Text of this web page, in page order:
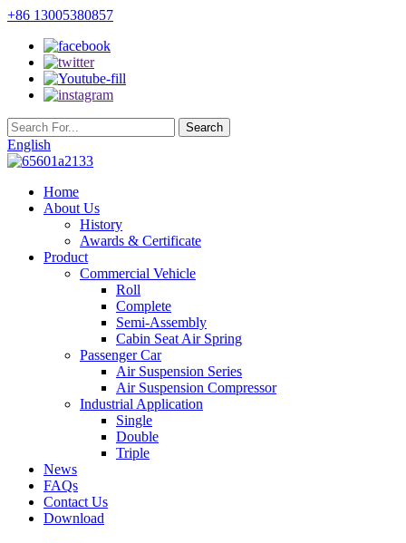
+86 13005380857
English
Home
About Us
History
Awards & Certificate
Product
Commercial Vehicle
Roll
Complete
Semi-Assembly
Cabin Seat Air Spring
Passenger Car
Air Suspension Series
Air Suspension Compressor
Industrial Application
Single
Double
Triple
News
FAQs
Contact Us
Download